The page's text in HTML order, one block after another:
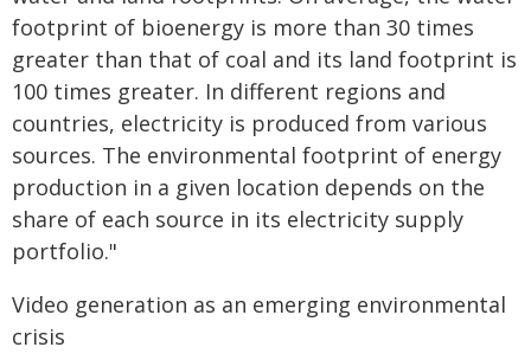
footprint of bioenergy is more than 30 times
greater than that of coal and its land footprint is
100 times greater. In different regions and
countries, electricity is produced from various
sources. The environmental footprint of energy
production in a given location depends on the
share of each source in its electricity supply
portfolio."
Video generation as an emerging environmental
crisis